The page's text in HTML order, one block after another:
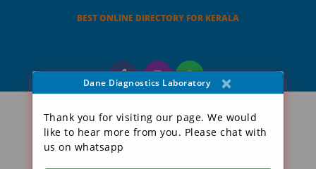
BEST ONLINE DIRECTORY FOR KERALA
Dane Diagnostics Laboratory ×
Thank you for visiting our page. We would
like to hear more from you. Please chat with
us on whatsapp